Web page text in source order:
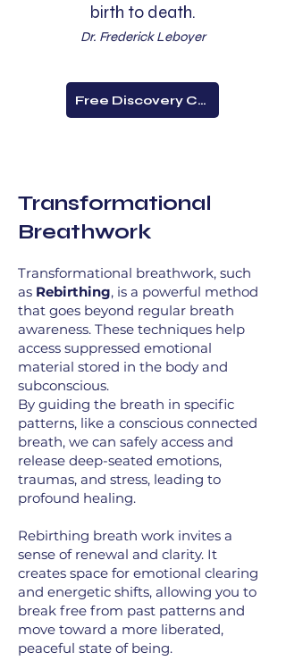
birth to death.
Dr. Frederick Leboyer
Free Discovery Call
Transformational
Breathwork
Transformational breathwork, such
as Rebirthing, is a powerful method
that goes beyond regular breath
awareness. These techniques help
access suppressed emotional
material stored in the body and
subconscious.
By guiding the breath in specific
patterns, like a conscious connected
breath, we can safely access and
release deep-seated emotions,
traumas, and stress, leading to
profound healing.
Rebirthing breath work invites a
sense of renewal and clarity. It
creates space for emotional clearing
and energetic shifts, allowing you to
break free from past patterns and
move toward a more liberated,
peaceful state of being.